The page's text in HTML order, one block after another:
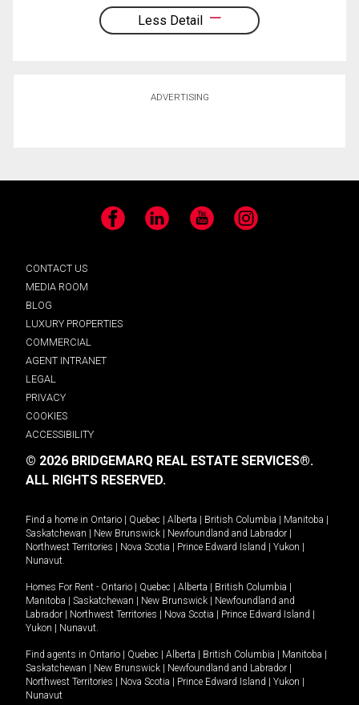
Less Detail
ADVERTISING
Facebook LinkedIn YouTube Instagram
CONTACT US
MEDIA ROOM
BLOG
LUXURY PROPERTIES
COMMERCIAL
AGENT INTRANET
LEGAL
PRIVACY
COOKIES
ACCESSIBILITY
© 2026 BRIDGEMARQ REAL ESTATE SERVICES®.
ALL RIGHTS RESERVED.
Find a home in Ontario | Quebec | Alberta | British Columbia | Manitoba |
Saskatchewan | New Brunswick | Newfoundland and Labrador |
Northwest Territories | Nova Scotia | Prince Edward Island | Yukon |
Nunavut.
Homes For Rent - Ontario | Quebec | Alberta | British Columbia |
Manitoba | Saskatchewan | New Brunswick | Newfoundland and
Labrador | Northwest Territories | Nova Scotia | Prince Edward Island |
Yukon | Nunavut.
Find agents in Ontario | Quebec | Alberta | British Columbia | Manitoba |
Saskatchewan | New Brunswick | Newfoundland and Labrador |
Northwest Territories | Nova Scotia | Prince Edward Island | Yukon |
Nunavut